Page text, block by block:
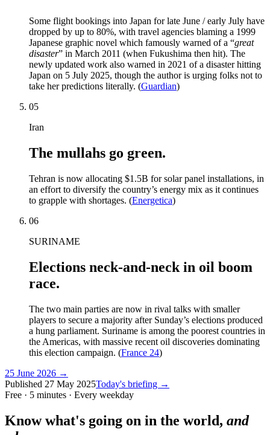
Some flight bookings into Japan for late June / early July have
dropped by up to 80%, with travel agencies blaming a 1999
Japanese graphic novel which famously warned of a “great
disaster” in March 2011 (when Fukushima then hit). The
newly updated work also warned in 2021 of a disaster hitting
Japan on 5 July 2025, though the author is urging folks not to
take her predictions literally. (Guardian)
05
Iran
The mullahs go green.
Tehran is now allocating $1.5B for solar panel installations, in
an effort to diversify the country’s energy mix as it continues
to grapple with shortages. (Energetica)
06
SURINAME
Elections neck-and-neck in oil boom
race.
The two main parties are now in rival talks with smaller
players to secure a majority after Sunday’s elections produced
a hung parliament. Suriname is among the poorest countries in
the Americas, with massive recent oil discoveries dominating
this election campaign. (France 24)
25 June 2026 →
Published 27 May 2025Today's briefing →
Free · 5 minutes · Every weekday
Know what's going on in the world, and